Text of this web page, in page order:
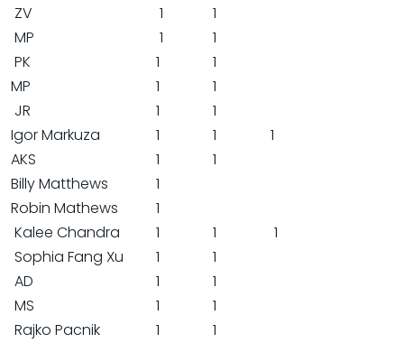
ZV
1
1
MP
1
1
PK
1
1
MP
1
1
JR
1
1
Igor Markuza
1 1
1
AKS
1
1
Billy Matthews
1
Robin Mathews
1
Kalee Chandra
1 1
1
Sophia Fang Xu
1
1
AD
1
1
MS
1
1
Rajko Pacnik
1
1